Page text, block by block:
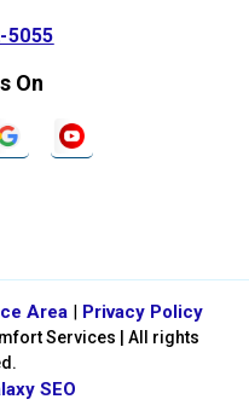
5055
On
Area| Privacy Policy
Services | All rights
SEO